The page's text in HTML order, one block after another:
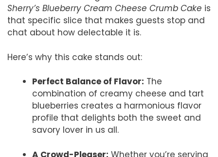
Sherry’s Blueberry Cream Cheese Crumb Cake is
that specific slice that makes guests stop and
chat about how delectable it is.
Here’s why this cake stands out:
Perfect Balance of Flavor: The
combination of creamy cheese and tart
blueberries creates a harmonious flavor
profile that delights both the sweet and
savory lover in us all.
A Crowd-Pleaser: Whether you’re serving